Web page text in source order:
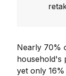
Nearly 70%
household's
yet only